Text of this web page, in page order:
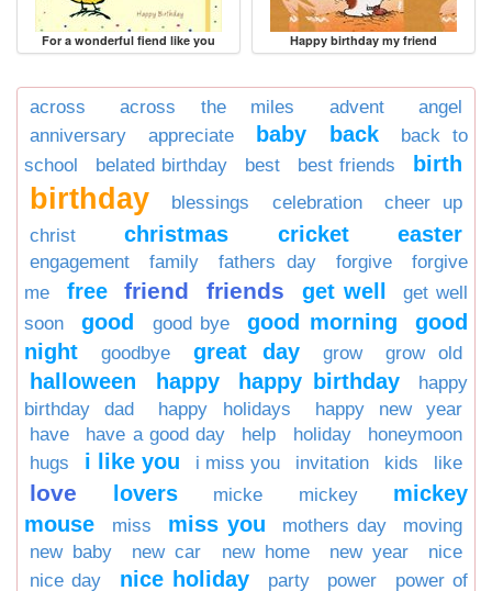
For a wonderful fiend like you Happy birthday my friend
across across the miles advent
angel
anniversary
appreciate baby back
back to
school
belated birthday best best friends birth
birthday blessings celebration
cheer up
christ
christmas cricket easter
engagement family fathers day forgive
forgive
me
free friend friends get well
get well
soon
good good bye good morning
good
night
goodbye great day grow grow old
halloween happy happy birthday
happy
birthday dad
happy holidays
happy new year
have
have a good day help holiday
honeymoon
hugs
i like you i miss you invitation kids like
love lovers micke mickey
mickey
mouse
miss miss you mothers day
moving
new baby
new car new home new year
nice
nice day
nice holiday party power power of